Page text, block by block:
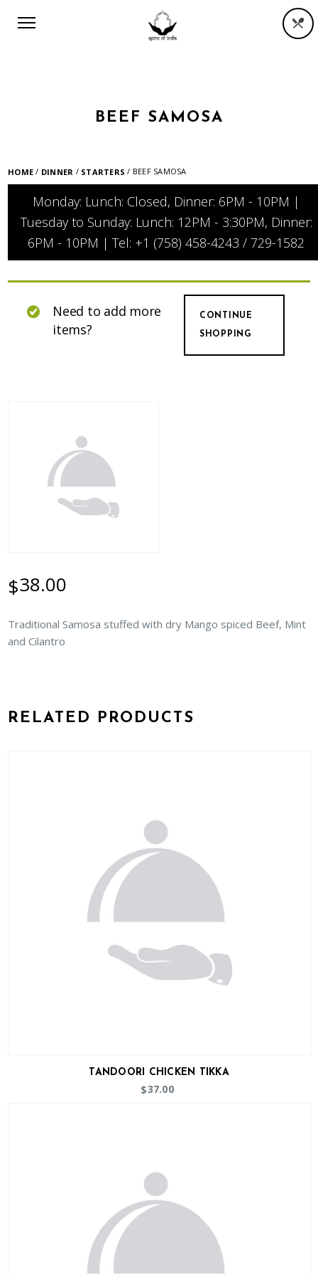
BEEF SAMOSA
HOME / DINNER / STARTERS / BEEF SAMOSA
Monday: Lunch: Closed, Dinner: 6PM - 10PM |
Tuesday to Sunday: Lunch: 12PM - 3:30PM, Dinner:
6PM - 10PM | Tel: +1 (758) 458-4243 / 729-1582
CONTINUE
SHOPPING
Need to add more
items?
$38.00
Traditional Samosa stuffed with dry Mango spiced Beef, Mint
and Cilantro
RELATED PRODUCTS
TANDOORI CHICKEN TIKKA
$37.00